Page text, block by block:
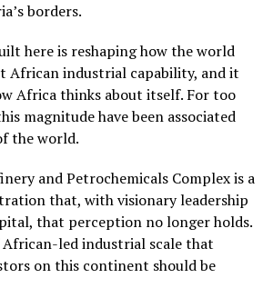
borders.
here is reshaping how the world
African industrial capability, and it
Africa thinks about itself. For too
magnitude have been associated
the world.
and Petrochemicals Complex is a
that, with visionary leadership
that perception no longer holds.
led industrial scale that
on this continent should be